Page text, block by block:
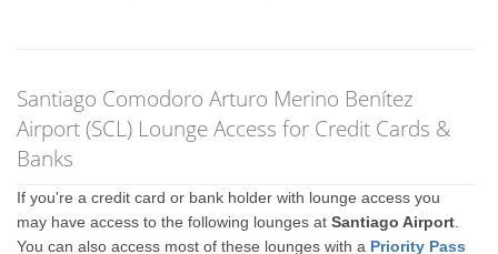
Santiago Comodoro Arturo Merino Benítez
Airport (SCL) Lounge Access for Credit Cards &
Banks
If you're a credit card or bank holder with lounge access you
may have access to the following lounges atSantiago Airport
You can also access most of these lounges with a Priority Pass